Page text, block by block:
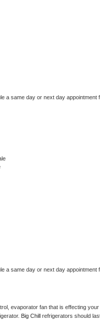
a same day or next day appointment
a same day or next day appointment
evaporator fan that is effecting your
Big Chill refrigerators should